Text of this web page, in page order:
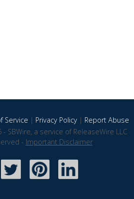
Service | Privacy Policy| Report Abuse
SBWire, a service of ReleaseWire LLC
- Important Disclaimer